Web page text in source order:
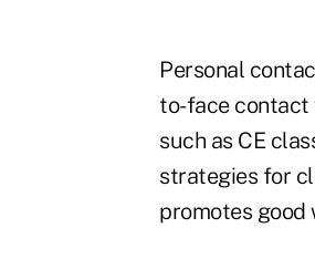
Personal
to-face contact
such as CE
strategies for
promotes good